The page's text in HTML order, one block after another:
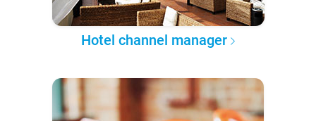
Hotel channel manager